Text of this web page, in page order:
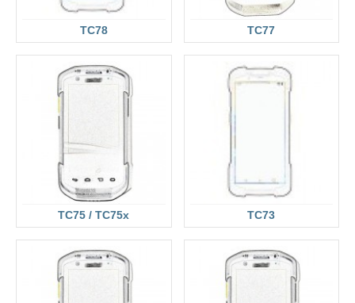
TC78 TC77
TC75 / TC75x TC73